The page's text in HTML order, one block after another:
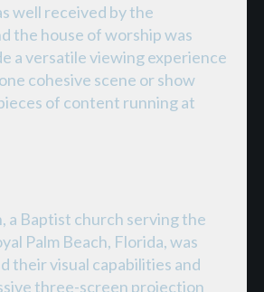
well received by the
the house of worship was
a versatile viewing experience
cohesive scene or show
of content running at
a Baptist church serving the
Palm Beach, Florida, was
their visual capabilities and
three-screen projection